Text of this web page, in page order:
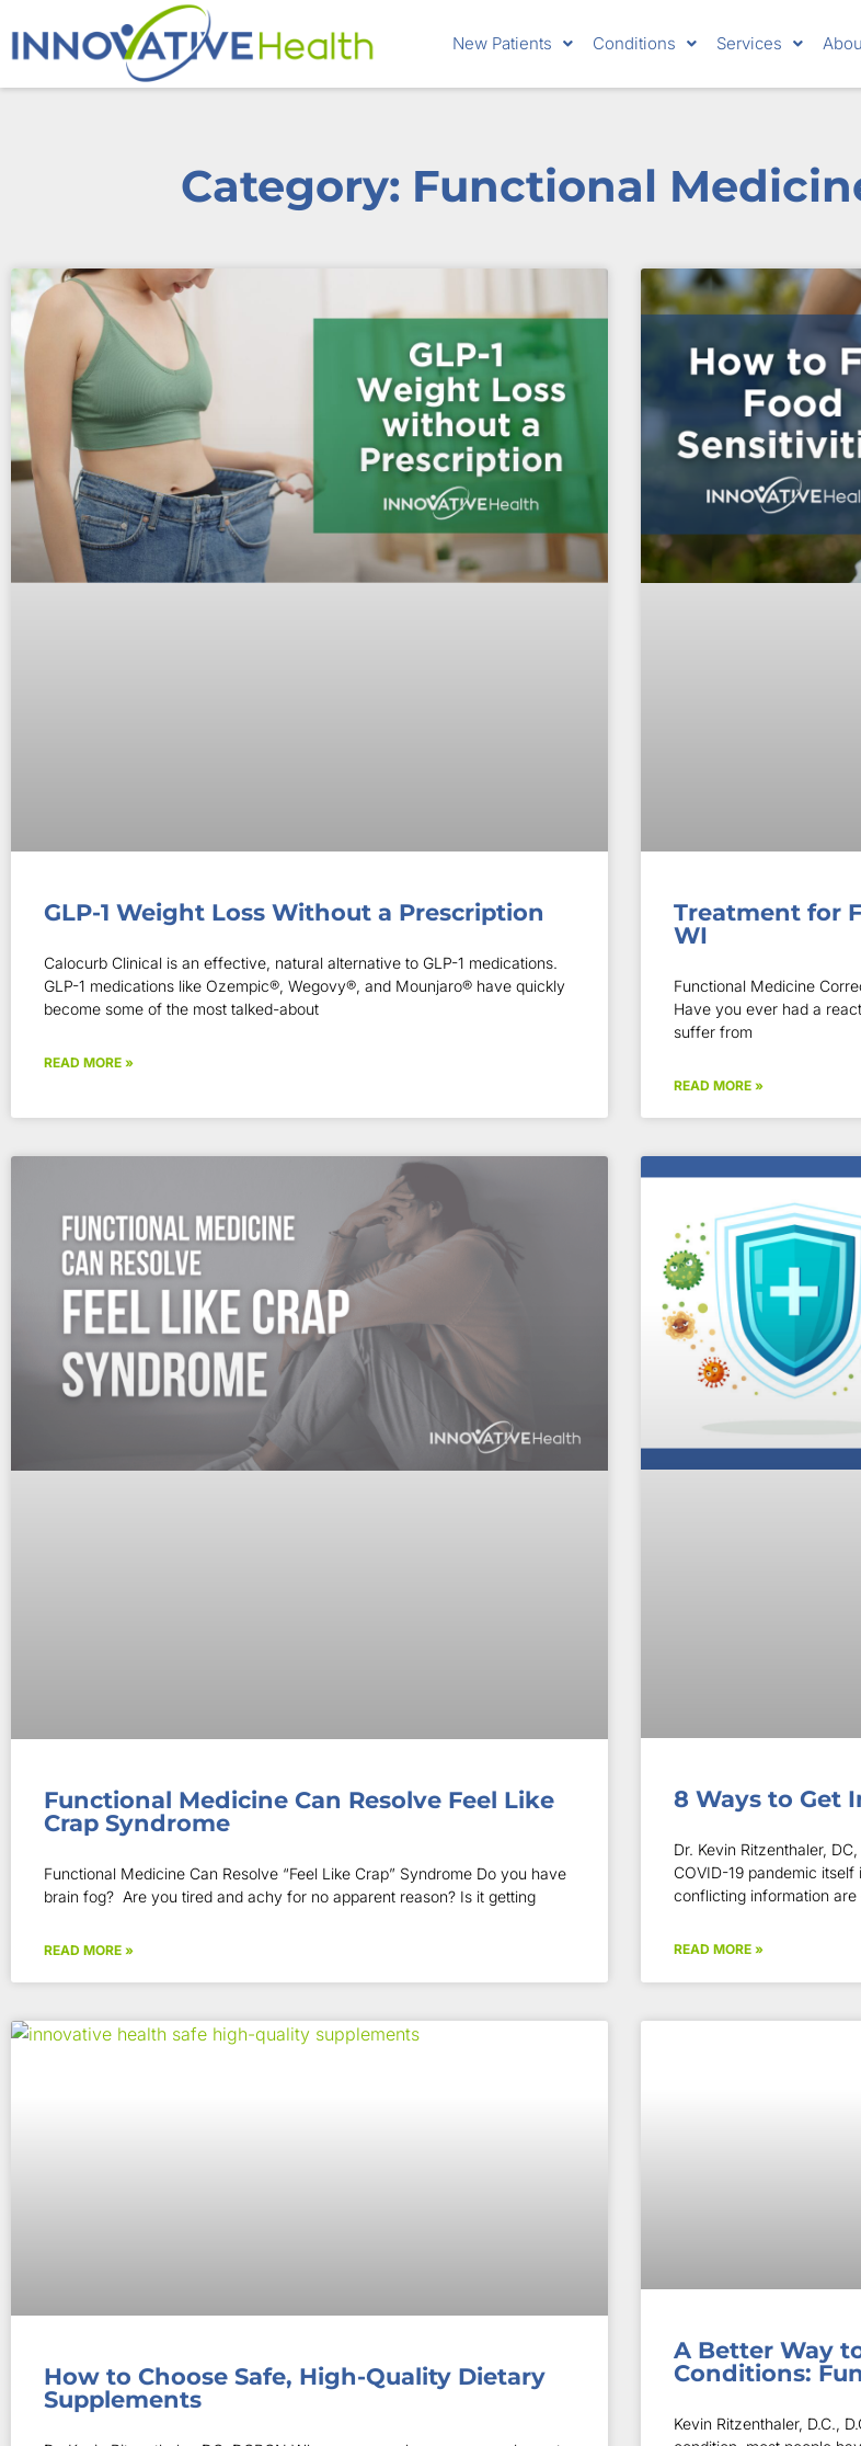
New Patients Conditions Services
Category: Functional
GLP-1 Weight Loss Without a Prescription
Calocurb Clinical is an effective, natural alternative to GLP-1 medications.
GLP-1 medications like Ozempic®, Wegovy®, and Mounjaro® have quickly
become some of the most talked-about
READ MORE »
Treatment for
WI
Functional Medicine
Have you ever had a
suffer from
READ MORE »
Functional Medicine Can Resolve Feel Like
Crap Syndrome
Functional Medicine Can Resolve “Feel Like Crap” Syndrome Do you have
brain fog? Are you tired and achy for no apparent reason? Is it getting
READ MORE »
8 Ways to Get
Dr. Kevin Ritzenthaler,
COVID-19 pandemic
conflicting information are
READ MORE »
How to Choose Safe, High-Quality Dietary
Supplements
A Better Way
Conditions:
Kevin Ritzenthaler, D.C.,